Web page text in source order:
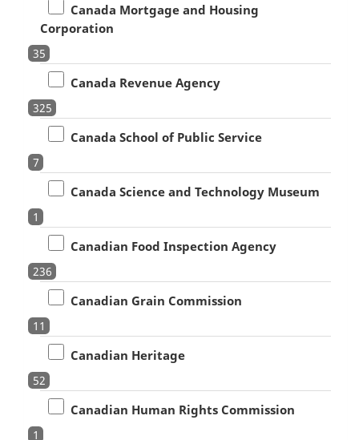
Canada Mortgage and Housing
Corporation
35
Canada Revenue Agency
325
Canada School of Public Service
7
Canada Science and Technology Museum
1
Canadian Food Inspection Agency
236
Canadian Grain Commission
11
Canadian Heritage
52
Canadian Human Rights Commission
1